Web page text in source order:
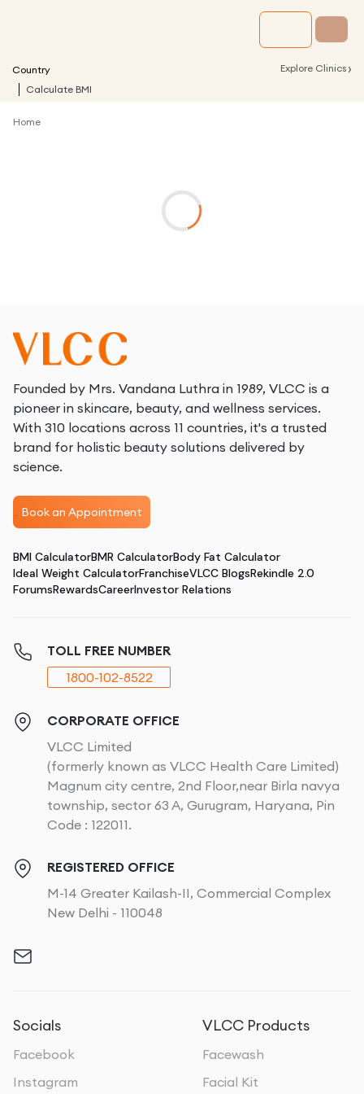
Country Explore Clinics ›
Calculate BMI
Home
Founded by Mrs. Vandana Luthra in 1989, VLCC is a
pioneer in skincare, beauty, and wellness services.
With 310 locations across 11 countries, it's a trusted
brand for holistic beauty solutions delivered by
science.
Book an Appointment
BMI CalculatorBMR CalculatorBody Fat Calculator
Ideal Weight CalculatorFranchiseVLCC BlogsRekindle 2.0
ForumsRewardsCareerInvestor Relations
TOLL FREE NUMBER
1800-102-8522
CORPORATE OFFICE
VLCC Limited
(formerly known as VLCC Health Care Limited)
Magnum city centre, 2nd Floor,near Birla navya
township, sector 63 A, Gurugram, Haryana, Pin
Code : 122011.
REGISTERED OFFICE
M-14 Greater Kailash-II, Commercial Complex
New Delhi - 110048
Socials
Facebook
Instagram
VLCC Products
Facewash
Facial Kit